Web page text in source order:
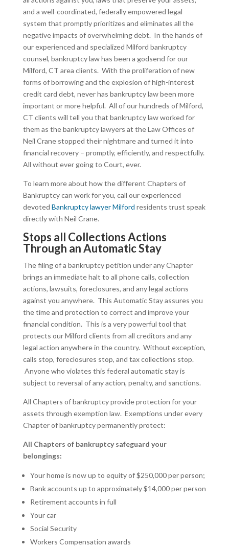
and a well-coordinated, federally empowered legal
system that promptly prioritizes and eliminates all the
negative impacts of overwhelming debt. In the hands of
our experienced and specialized Milford bankruptcy
counsel, bankruptcy law has been a godsend for our
Milford, CT area clients. With the proliferation of new
forms of borrowing and the explosion of high-interest
credit card debt, never has bankruptcy law been more
important or more helpful. All of our hundreds of Milford,
CT clients will tell you that bankruptcy law worked for
them as the bankruptcy lawyers at the Law Offices of
Neil Crane stopped their nightmare and turned it into
financial recovery – promptly, efficiently, and respectfully.
All without ever going to Court, ever.
To learn more about how the different Chapters of
Bankruptcy can work for you, call our experienced
devoted Bankruptcy lawyer Milford residents trust speak
directly with Neil Crane.
Stops all Collections Actions
Through an Automatic Stay
The filing of a bankruptcy petition under any Chapter
brings an immediate halt to all phone calls, collection
actions, lawsuits, foreclosures, and any legal actions
against you anywhere. This Automatic Stay assures you
the time and protection to correct and improve your
financial condition. This is a very powerful tool that
protects our Milford clients from all creditors and any
legal action anywhere in the country. Without exception,
calls stop, foreclosures stop, and tax collections stop.
Anyone who violates this federal automatic stay is
subject to reversal of any action, penalty, and sanctions.
All Chapters of bankruptcy provide protection for your
assets through exemption law. Exemptions under every
Chapter of bankruptcy permanently protect:
All Chapters of bankruptcy safeguard your
belongings:
Your home is now up to equity of $250,000 per person;
Bank accounts up to approximately $14,000 per person
Retirement accounts in full
Your car
Social Security
Workers Compensation awards